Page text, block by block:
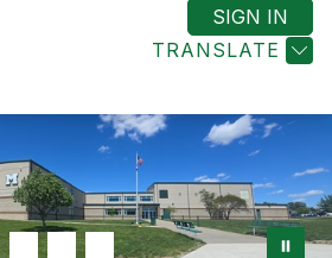
TRANSLATE
SIGN IN